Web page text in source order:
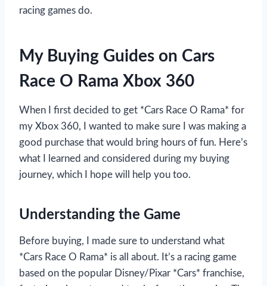
racing games do.
My Buying Guides on Cars
Race O Rama Xbox 360
When I first decided to get *Cars Race O Rama* for
my Xbox 360, I wanted to make sure I was making a
good purchase that would bring hours of fun. Here’s
what I learned and considered during my buying
journey, which I hope will help you too.
Understanding the Game
Before buying, I made sure to understand what
*Cars Race O Rama* is all about. It’s a racing game
based on the popular Disney/Pixar *Cars* franchise,